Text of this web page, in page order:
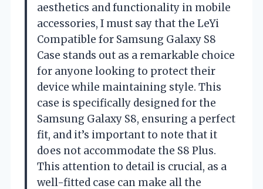
aesthetics and functionality in mobile
accessories, I must say that the LeYi
Compatible for Samsung Galaxy S8
Case stands out as a remarkable choice
for anyone looking to protect their
device while maintaining style. This
case is specifically designed for the
Samsung Galaxy S8, ensuring a perfect
fit, and it’s important to note that it
does not accommodate the S8 Plus.
This attention to detail is crucial, as a
well-fitted case can make all the